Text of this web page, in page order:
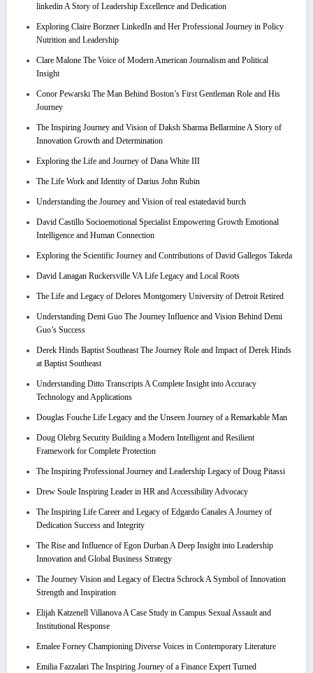
linkedin A Story of Leadership Excellence and Dedication
Exploring Claire Borzner LinkedIn and Her Professional Journey in Policy
Nutrition and Leadership
Clare Malone The Voice of Modern American Journalism and Political
Insight
Conor Pewarski The Man Behind Boston’s First Gentleman Role and His
Journey
The Inspiring Journey and Vision of Daksh Sharma Bellarmine A Story of
Innovation Growth and Determination
Exploring the Life and Journey of Dana White III
The Life Work and Identity of Darius John Rubin
Understanding the Journey and Vision of real estatedavid burch
David Castillo Socioemotional Specialist Empowering Growth Emotional
Intelligence and Human Connection
Exploring the Scientific Journey and Contributions of David Gallegos Takeda
David Lanagan Ruckersville VA Life Legacy and Local Roots
The Life and Legacy of Delores Montgomery University of Detroit Retired
Understanding Demi Guo The Journey Influence and Vision Behind Demi
Guo’s Success
Derek Hinds Baptist Southeast The Journey Role and Impact of Derek Hinds
at Baptist Southeast
Understanding Ditto Transcripts A Complete Insight into Accuracy
Technology and Applications
Douglas Fouche Life Legacy and the Unseen Journey of a Remarkable Man
Doug Olebrg Security Building a Modern Intelligent and Resilient
Framework for Complete Protection
The Inspiring Professional Journey and Leadership Legacy of Doug Pitassi
Drew Soule Inspiring Leader in HR and Accessibility Advocacy
The Inspiring Life Career and Legacy of Edgardo Canales A Journey of
Dedication Success and Integrity
The Rise and Influence of Egon Durban A Deep Insight into Leadership
Innovation and Global Business Strategy
The Journey Vision and Legacy of Electra Schrock A Symbol of Innovation
Strength and Inspiration
Elijah Katzenell Villanova A Case Study in Campus Sexual Assault and
Institutional Response
Emalee Forney Championing Diverse Voices in Contemporary Literature
Emilia Fazzalari The Inspiring Journey of a Finance Expert Turned